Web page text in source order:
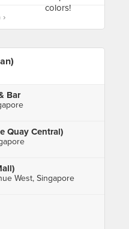
Bar
Quay Central)
West, Singapore